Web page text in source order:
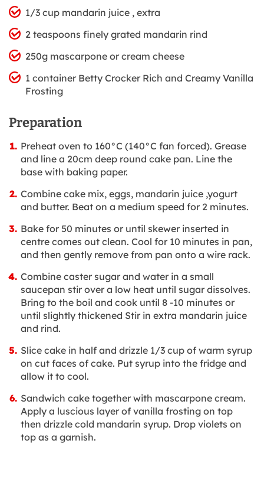
1/3 cup mandarin juice , extra
2 teaspoons finely grated mandarin rind
250g mascarpone or cream cheese
1 container Betty Crocker Rich and Creamy Vanilla
Frosting
Preparation
Preheat oven to 160°C (140°C fan forced). Grease
and line a 20cm deep round cake pan. Line the
base with baking paper.
Combine cake mix, eggs, mandarin juice ,yogurt
and butter. Beat on a medium speed for 2 minutes.
Bake for 50 minutes or until skewer inserted in
centre comes out clean. Cool for 10 minutes in pan,
and then gently remove from pan onto a wire rack.
Combine caster sugar and water in a small
saucepan stir over a low heat until sugar dissolves.
Bring to the boil and cook until 8 -10 minutes or
until slightly thickened Stir in extra mandarin juice
and rind.
Slice cake in half and drizzle 1/3 cup of warm syrup
on cut faces of cake. Put syrup into the fridge and
allow it to cool.
Sandwich cake together with mascarpone cream.
Apply a luscious layer of vanilla frosting on top
then drizzle cold mandarin syrup. Drop violets on
top as a garnish.